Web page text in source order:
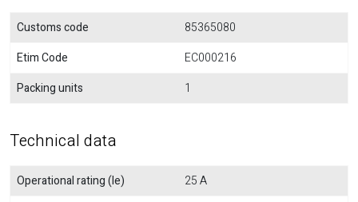
Customs code
85365080
Etim Code
EC000216
Packing units
1
Technical data
Operational rating (Ie)
25 A